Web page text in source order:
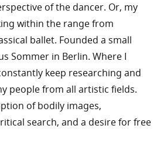
of the dancer. Or, my
within the range from
ballet. Founded a small
Sommer in Berlin. Where I
keep researching and
people from all artistic fields.
of bodily images,
search, and a desire for free